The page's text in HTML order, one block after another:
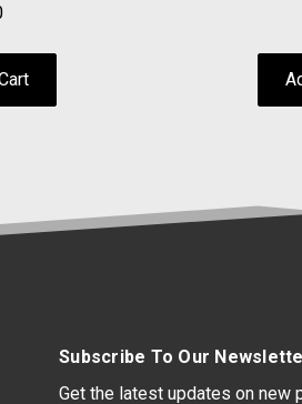
Subscribe To Our
Get the latest updates on new